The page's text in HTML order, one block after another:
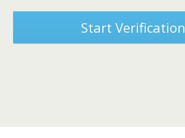
Start Verification